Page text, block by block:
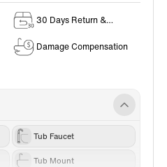
30 Days Return &
Damage Compensation
Tub Faucet
Tub Mount